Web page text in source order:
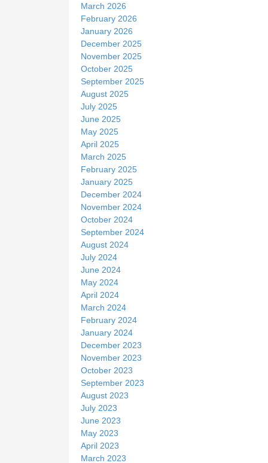
March 2026
February 2026
January 2026
December 2025
November 2025
October 2025
September 2025
August 2025
July 2025
June 2025
May 2025
April 2025
March 2025
February 2025
January 2025
December 2024
November 2024
October 2024
September 2024
August 2024
July 2024
June 2024
May 2024
April 2024
March 2024
February 2024
January 2024
December 2023
November 2023
October 2023
September 2023
August 2023
July 2023
June 2023
May 2023
April 2023
March 2023